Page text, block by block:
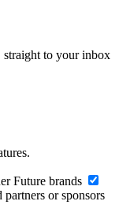
straight to your inbox
Future brands
or sponsors